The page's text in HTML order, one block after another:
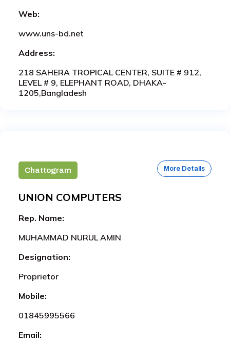
Web:
www.uns-bd.net
Address:
218 SAHERA TROPICAL CENTER, SUITE # 912,
LEVEL # 9, ELEPHANT ROAD, DHAKA-
1205,Bangladesh
Chattogram More Details
UNION COMPUTERS
Rep. Name:
MUHAMMAD NURUL AMIN
Designation:
Proprietor
Mobile:
01845995566
Email: